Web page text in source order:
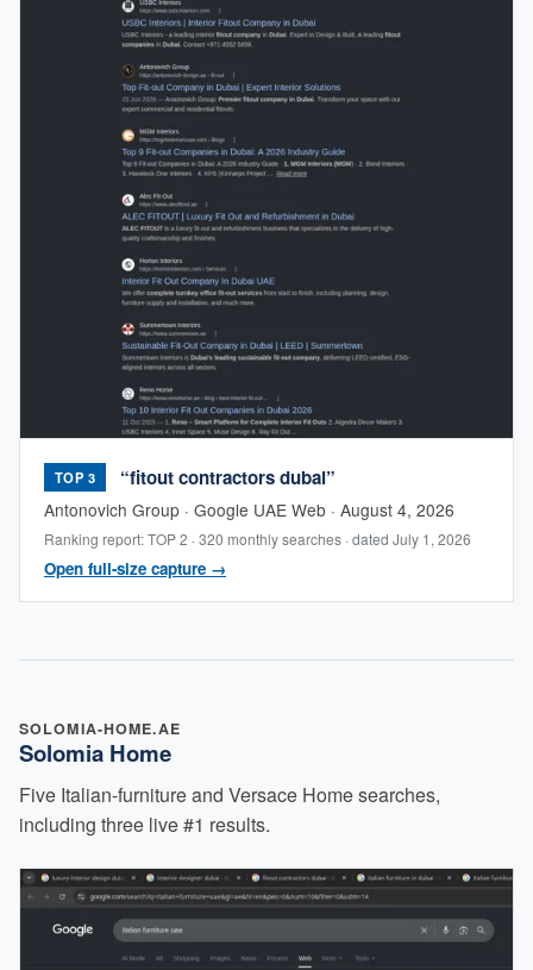
TOP 3 “fitout contractors dubai”
Antonovich Group · Google UAE Web · August 4, 2026
Ranking report: TOP 2 · 320 monthly searches · dated July 1, 2026
Open full-size capture →
SOLOMIA-HOME.AE
Solomia Home
Five Italian-furniture and Versace Home searches,
including three live #1 results.